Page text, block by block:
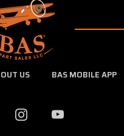
US BAS MOBILE APP